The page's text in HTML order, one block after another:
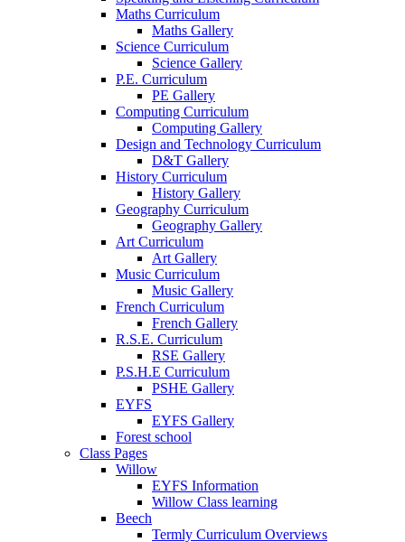
Maths Curriculum
Maths Gallery
Science Curriculum
Science Gallery
P.E. Curriculum
PE Gallery
Computing Curriculum
Computing Gallery
Design and Technology Curriculum
D&T Gallery
History Curriculum
History Gallery
Geography Curriculum
Geography Gallery
Art Curriculum
Art Gallery
Music Curriculum
Music Gallery
French Curriculum
French Gallery
R.S.E. Curriculum
RSE Gallery
P.S.H.E Curriculum
PSHE Gallery
EYFS
EYFS Gallery
Forest school
Class Pages
Willow
EYFS Information
Willow Class learning
Beech
Termly Curriculum Overviews